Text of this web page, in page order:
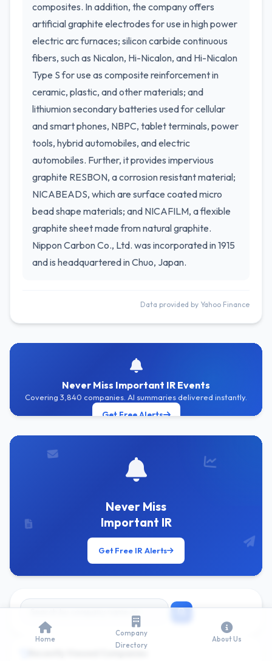
composites. In addition, the company offers
artificial graphite electrodes for use in high power
electric arc furnaces; silicon carbide continuous
fibers, such as Nicalon, Hi-Nicalon, and Hi-Nicalon
Type S for use as composite reinforcement in
ceramic, plastic, and other materials; and
lithiumion secondary batteries used for cellular
and smart phones, NBPC, tablet terminals, power
tools, hybrid automobiles, and electric
automobiles. Further, it provides impervious
graphite RESBON, a corrosion resistant material;
NICABEADS, which are surface coated micro
bead shape materials; and NICAFILM, a flexible
graphite sheet made from natural graphite.
Nippon Carbon Co., Ltd. was incorporated in 1915
and is headquartered in Chuo, Japan.
Data provided by Yahoo Finance
Never Miss Important IR Events
Covering 3,840 companies. AI summaries delivered instantly.
Get Free Alerts
Never Miss
Important IR
Get Free IR Alerts
Home
Company
Directory
About Us